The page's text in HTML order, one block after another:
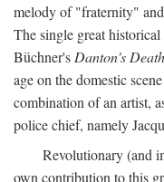
melody of "fraternity"
The single great
Büchner's Danton's Death
age on the domestic
combination of an artist,
police chief, namely
Revolutionary (and
own contribution to this